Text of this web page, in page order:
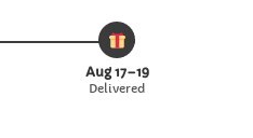
Aug 17–19
Delivered